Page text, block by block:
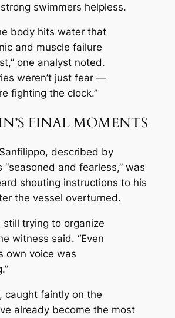
swimmers helpless.
body hits water that
and muscle failure
one analyst noted.
weren’t just fear —
fighting the clock.”
FINAL MOMENTS
described by
“seasoned and fearless,” was
shouting instructions to his
the vessel overturned.
still trying to organize
witness said. “Even
own voice was
caught faintly on the
already become the most